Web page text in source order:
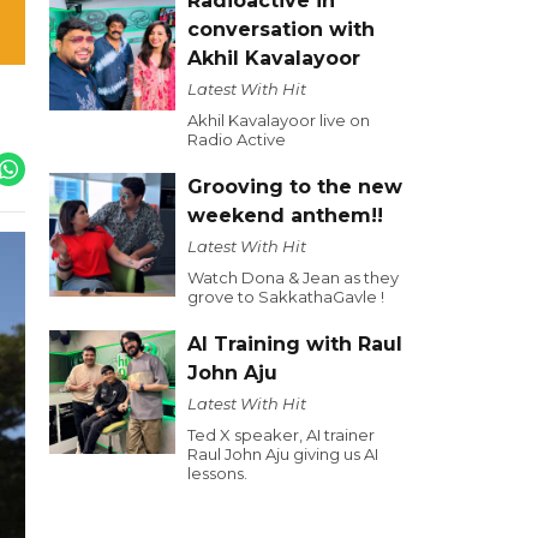
conversation with
Akhil Kavalayoor
Latest With Hit
Akhil Kavalayoor live on
Radio Active
Grooving to the new
weekend anthem!!
Latest With Hit
Watch Dona & Jean as they
grove to SakkathaGavle !
AI Training with Raul
John Aju
Latest With Hit
Ted X speaker, AI trainer
Raul John Aju giving us AI
lessons.